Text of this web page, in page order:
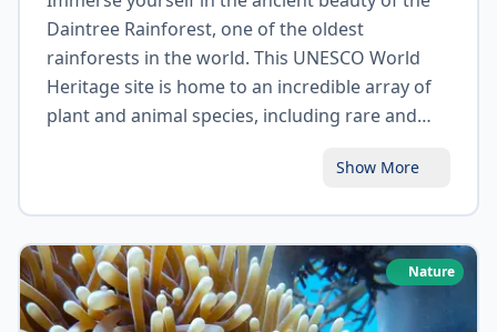
Daintree Rainforest, one of the oldest
rainforests in the world. This UNESCO World
Heritage site is home to an incredible array of
plant and animal species, including rare and
through the rainforest, cruise along the
offers a unique opportunity to reconnect with
nature and discover the wonders of tropical
wilderness.
Show More
Nature